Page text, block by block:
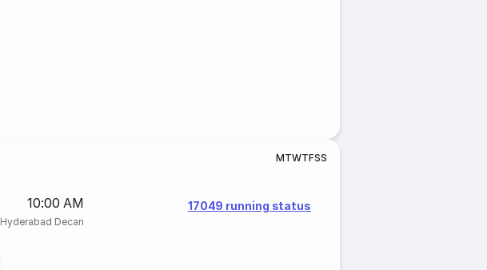
MTWTFSS
10:00 AM
Hyderabad Decan
17049 running status